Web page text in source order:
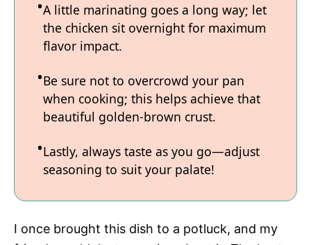
A little marinating goes a long way; let
the chicken sit overnight for maximum
flavor impact.
Be sure not to overcrowd your pan
when cooking; this helps achieve that
beautiful golden-brown crust.
Lastly, always taste as you go—adjust
seasoning to suit your palate!
I once brought this dish to a potluck, and my